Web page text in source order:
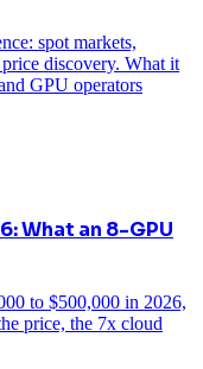
spot markets,
discovery. What it
GPU operators
What an 8-GPU
to $500,000 in 2026,
price, the 7x cloud